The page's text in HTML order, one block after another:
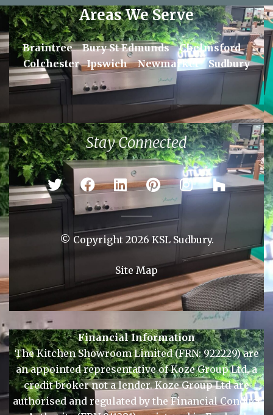
Areas We Serve
Braintree Bury St Edmunds
Chelmsford
Ipswich Newmarket Sudbury
Stay Connected
© Copyright 2026 KSL Sudbury.
Financial Information
The Kitchen Showroom Limited (FRN: 922229) are